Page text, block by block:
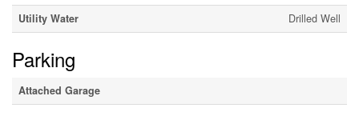
Utility Water
Drilled Well
Parking
Attached Garage